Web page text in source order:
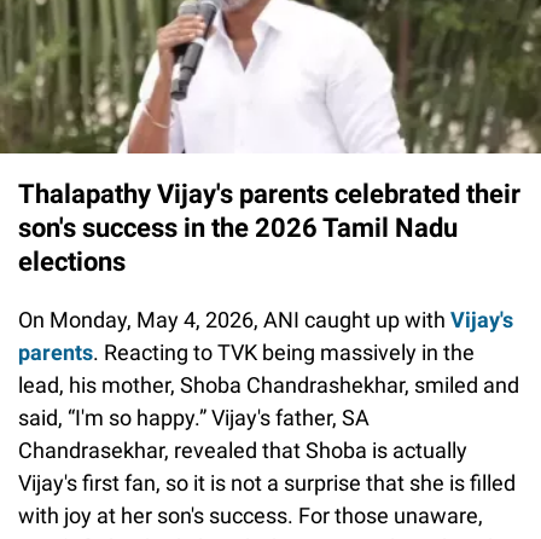
Thalapathy Vijay's parents celebrated their
son's success in the 2026 Tamil Nadu
elections
On Monday, May 4, 2026, ANI caught up with Vijay's
parents. Reacting to TVK being massively in the
lead, his mother, Shoba Chandrashekhar, smiled and
said, “I'm so happy.” Vijay's father, SA
Chandrasekhar, revealed that Shoba is actually
Vijay's first fan, so it is not a surprise that she is filled
with joy at her son's success. For those unaware,